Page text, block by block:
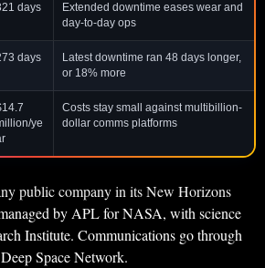
days
Extended downtime eases wear and
day-to-day ops
days
Latest downtime ran 48 days longer,
or 18% more
ye
Costs stay small against multibillion-
dollar comms platforms
public company in its New Horizons
by APL for NASA, with science
Institute. Communications go through
Space Network.